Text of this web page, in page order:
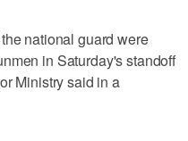
national guard were
in Saturday's standoff
Ministry said in a